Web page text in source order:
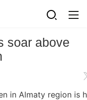
soar above
in Almaty region is